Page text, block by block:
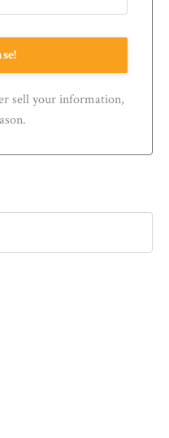
sell your information,